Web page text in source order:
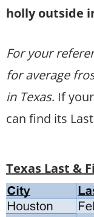
holly outside
For your
for average
in Texas. If
can find its
Texas Last &